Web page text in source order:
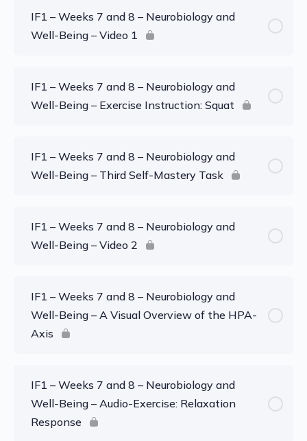
IF1 – Weeks 7 and 8 – Neurobiology and
Well-Being – Video 1
IF1 – Weeks 7 and 8 – Neurobiology and
Well-Being – Exercise Instruction: Squat
IF1 – Weeks 7 and 8 – Neurobiology and
Well-Being – Third Self-Mastery Task
IF1 – Weeks 7 and 8 – Neurobiology and
Well-Being – Video 2
IF1 – Weeks 7 and 8 – Neurobiology and
Well-Being – A Visual Overview of the HPA-
Axis
IF1 – Weeks 7 and 8 – Neurobiology and
Well-Being – Audio-Exercise: Relaxation
Response